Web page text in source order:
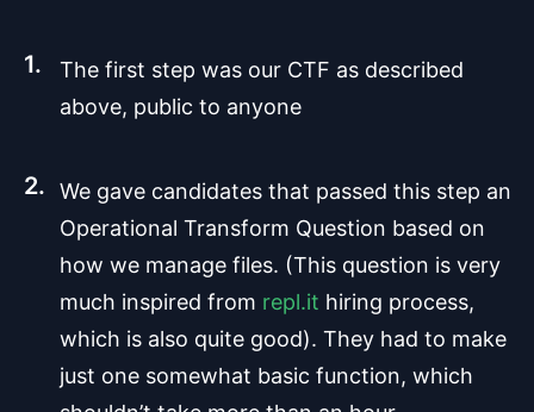
The first step was our CTF as described
above, public to anyone
We gave candidates that passed this step an
Operational Transform Question based on
how we manage files. (This question is very
much inspired from repl.it hiring process,
which is also quite good). They had to make
just one somewhat basic function, which